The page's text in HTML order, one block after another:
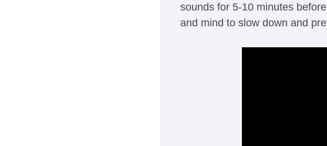
sounds for 5-10 minutes
and mind to slow down and